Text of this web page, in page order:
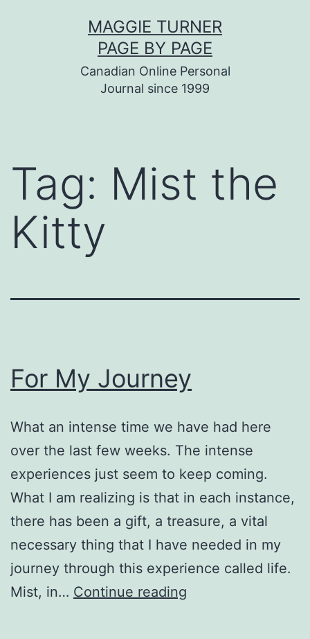
MAGGIE TURNER
PAGE BY PAGE
Canadian Online Personal
Journal since 1999
Tag: Mist the
Kitty
For My Journey
What an intense time we have had here
over the last few weeks. The intense
experiences just seem to keep coming.
What I am realizing is that in each instance,
there has been a gift, a treasure, a vital
necessary thing that I have needed in my
journey through this experience called life.
Mist, in… Continue reading